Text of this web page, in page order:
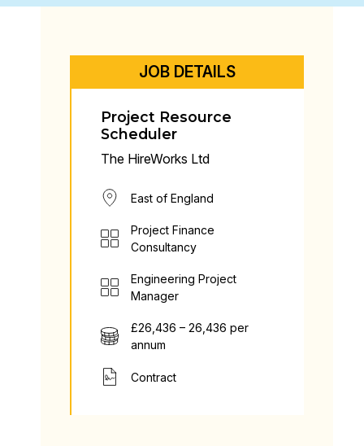
JOB DETAILS
Project Resource
Scheduler
The HireWorks Ltd
East of England
Project Finance
Consultancy
Engineering Project
Manager
£26,436 – 26,436 per
annum
Contract